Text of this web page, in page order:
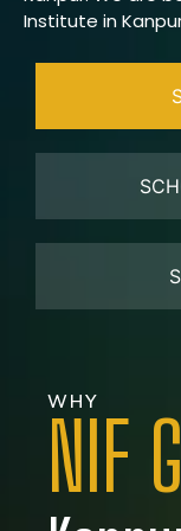
Institute in
WHY
NIF